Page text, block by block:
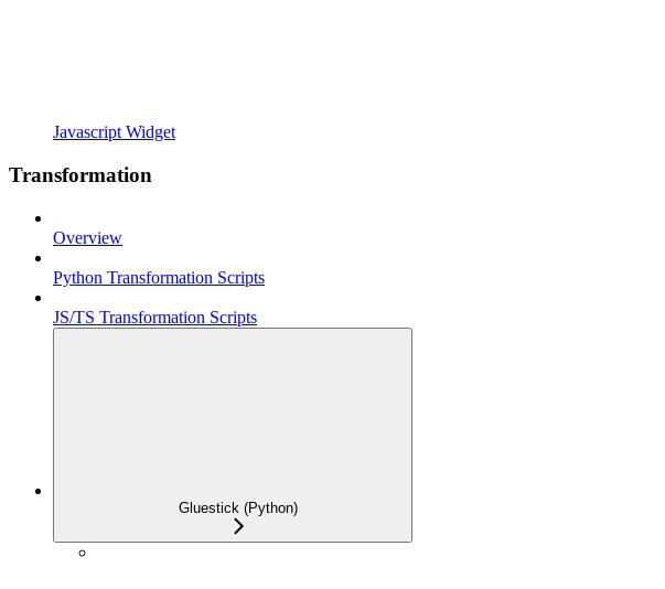
Javascript Widget
Transformation
Overview
Python Transformation Scripts
JS/TS Transformation Scripts
Gluestick (Python)